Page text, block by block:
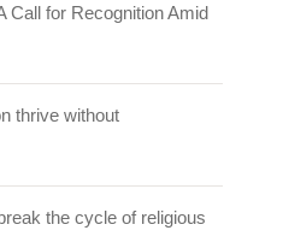
Call for Recognition Amid
thrive without
the cycle of religious